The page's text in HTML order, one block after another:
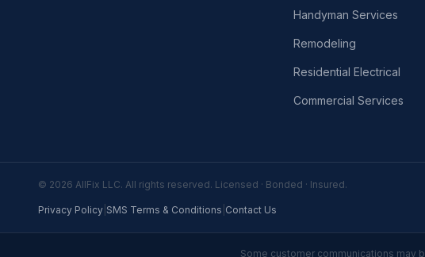
Handyman Services
Remodeling
Residential Electrical
Commercial Services
© 2026 AllFix LLC. All rights reserved. Licensed · Bonded · Insured.
Privacy Policy SMS Terms & Conditions Contact Us
Some customer communications may